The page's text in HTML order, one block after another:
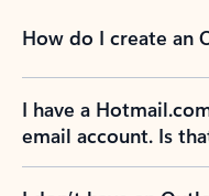
How do I create an
I have a
email account. Is